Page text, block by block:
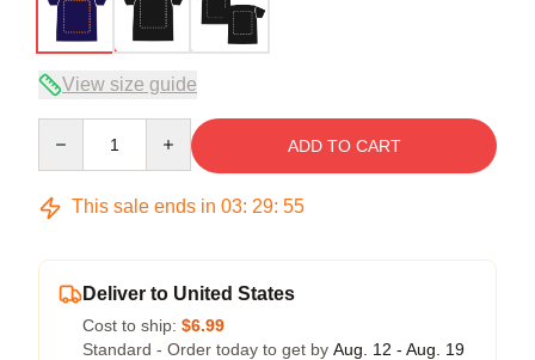
View size guide
ADD TO CART
This sale ends in 03: 29: 54
Deliver to United States
Cost to ship: $6.99
Standard - Order today to get by Aug. 12 - Aug. 19